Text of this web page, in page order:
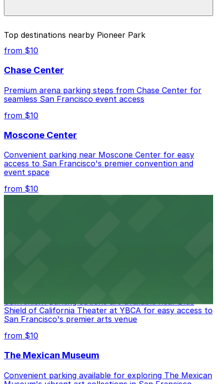
best.
session. For off-street options, ParkMobile is also
Once your time is up, youll need to move your car. In
many areas, theres also a 30-minute no return rule,
meaning you cant immediately start another session in
the same zone. For longer visits to Pioneer Park, use
the ParkMobile garages and lots nearby that allow
extended stays.
Top destinations nearby Pioneer Park
from $10
Chase Center
Premium arena parking steps from Chase Center for
seamless San Francisco event access
from $10
Moscone Center
Convenient parking near Moscone Center for easy
access to San Francisco's premier convention and
event space
from $10
Convenient parking options are available near Blue
Shield of California Theater at YBCA for easy access to
San Francisco's premier arts venue
from $10
The Mexican Museum
Convenient parking available for exploring The Mexican